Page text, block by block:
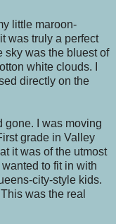
little maroon-
was truly a perfect
sky was the bluest of
white clouds. I
directly on the
gone. I was moving
grade in Valley
it was of the utmost
to fit in with
city-style kids.
was the real